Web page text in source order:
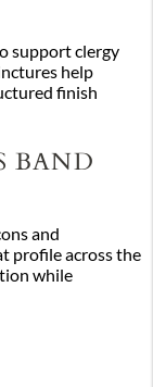
support clergy
help
finish
BAND
and
profile across the
while